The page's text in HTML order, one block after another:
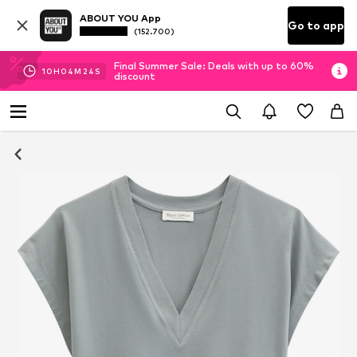
ABOUT YOU App
(152.700) Go to app
10H 04M 23 S
Final Summer Sale: Deals with up to 60%
discount